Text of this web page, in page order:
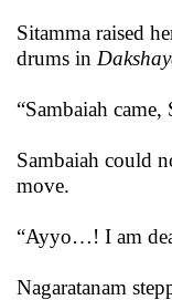
Sitamma raised
drums in
“Sambaiah came,
Sambaiah could
move.
“Ayyo…! I am
Nagaratanam